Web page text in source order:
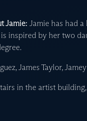
Jamie: Jamie has had
inspired by her two
James Taylor,
in the artist